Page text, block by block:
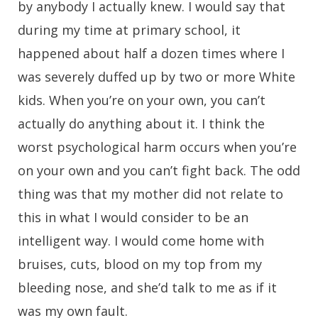
by anybody I actually knew. I would say that
during my time at primary school, it
happened about half a dozen times where I
was severely duffed up by two or more White
kids. When you’re on your own, you can’t
actually do anything about it. I think the
worst psychological harm occurs when you’re
on your own and you can’t fight back. The odd
thing was that my mother did not relate to
this in what I would consider to be an
intelligent way. I would come home with
bruises, cuts, blood on my top from my
bleeding nose, and she’d talk to me as if it
was my own fault.